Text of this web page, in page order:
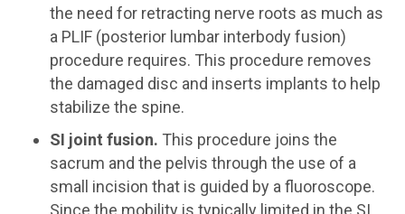
the need for retracting nerve roots as much as
a PLIF (posterior lumbar interbody fusion)
procedure requires. This procedure removes
the damaged disc and inserts implants to help
stabilize the spine.
SI joint fusion. This procedure joins the
sacrum and the pelvis through the use of a
small incision that is guided by a fluoroscope.
Since the mobility is typically limited in the SI